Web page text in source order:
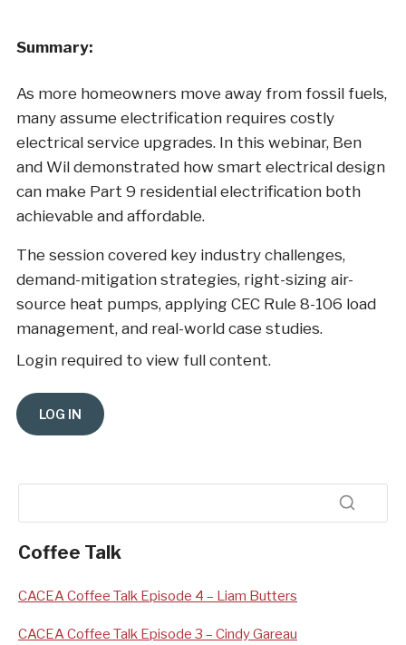
Summary:
As more homeowners move away from fossil fuels,
many assume electrification requires costly
electrical service upgrades. In this webinar, Ben
and Wil demonstrated how smart electrical design
can make Part 9 residential electrification both
achievable and affordable.
The session covered key industry challenges,
demand-mitigation strategies, right-sizing air-
source heat pumps, applying CEC Rule 8-106 load
management, and real-world case studies.
Login required to view full content.
Coffee Talk
CACEA Coffee Talk Episode 4 – Liam Butters
CACEA Coffee Talk Episode 3 – Cindy Gareau